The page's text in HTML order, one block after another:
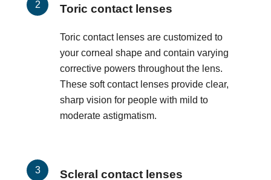
Toric contact lenses
Toric contact lenses are customized to
your corneal shape and contain varying
corrective powers throughout the lens.
These soft contact lenses provide clear,
sharp vision for people with mild to
moderate astigmatism.
Scleral contact lenses